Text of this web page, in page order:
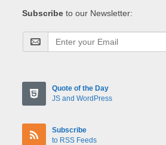
Subscribe to our Newsletter:
Quote of the Day
JS and WordPress
Subscribe
to RSS Feeds